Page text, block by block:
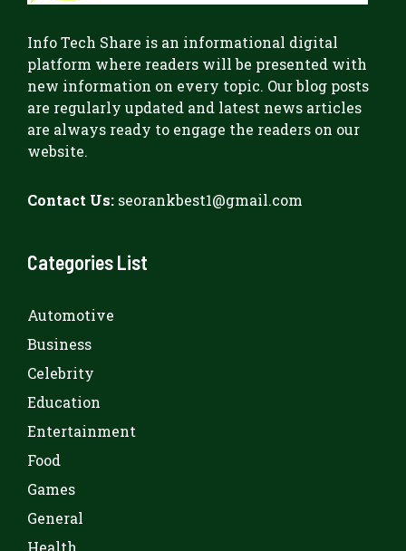
Info Tech Share is an informational digital
platform where readers will be presented with
new information on every topic. Our blog posts
are regularly updated and latest news articles
are always ready to engage the readers on our
website.
Contact Us: seorankbest1@gmail.com
Categories List
Automotive
Business
Celebrity
Education
Entertainment
Food
Games
General
Health